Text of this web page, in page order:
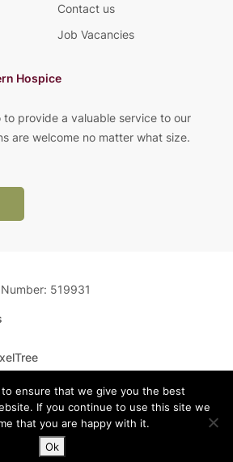
Contact us
Job Vacancies
Hospice
to provide a valuable service to our
are welcome no matter what size.
519931
to ensure that we give you the best
If you continue to use this site we
that you are happy with it.
Ok